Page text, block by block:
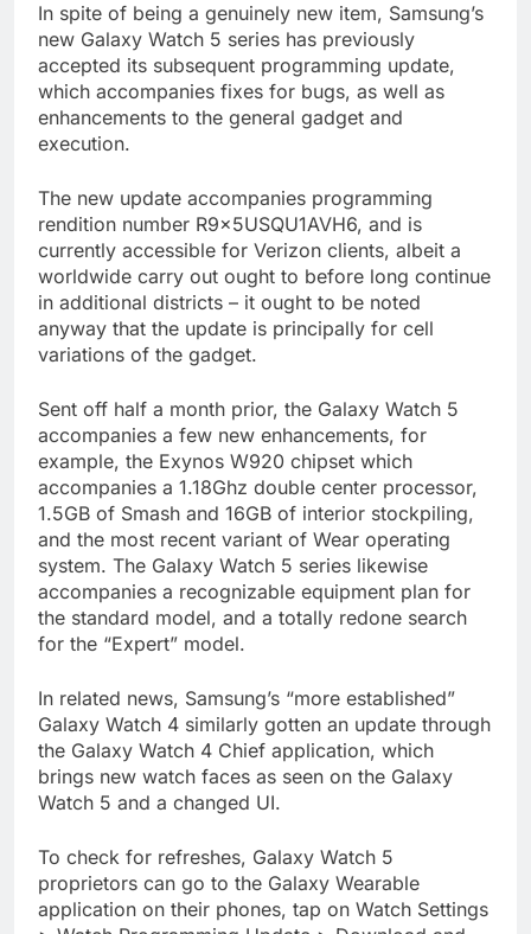
In spite of being a genuinely new item, Samsung’s
new Galaxy Watch 5 series has previously
accepted its subsequent programming update,
which accompanies fixes for bugs, as well as
enhancements to the general gadget and
execution.
The new update accompanies programming
rendition number R9x5USQU1AVH6, and is
currently accessible for Verizon clients, albeit a
worldwide carry out ought to before long continue
in additional districts – it ought to be noted
anyway that the update is principally for cell
variations of the gadget.
Sent off half a month prior, the Galaxy Watch 5
accompanies a few new enhancements, for
example, the Exynos W920 chipset which
accompanies a 1.18Ghz double center processor,
1.5GB of Smash and 16GB of interior stockpiling,
and the most recent variant of Wear operating
system. The Galaxy Watch 5 series likewise
accompanies a recognizable equipment plan for
the standard model, and a totally redone search
for the “Expert” model.
In related news, Samsung’s “more established”
Galaxy Watch 4 similarly gotten an update through
the Galaxy Watch 4 Chief application, which
brings new watch faces as seen on the Galaxy
Watch 5 and a changed UI.
To check for refreshes, Galaxy Watch 5
proprietors can go to the Galaxy Wearable
application on their phones, tap on Watch Settings